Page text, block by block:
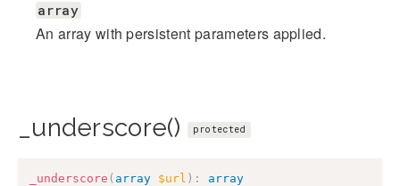
array
An array with persistent parameters applied.
_underscore() protected
_underscore ( array $url ) : array